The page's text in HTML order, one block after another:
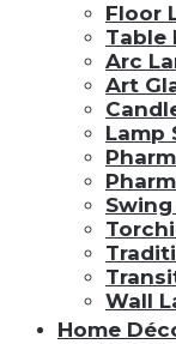
Floor
Table
Arc
Art
Lamp
Wall
Home